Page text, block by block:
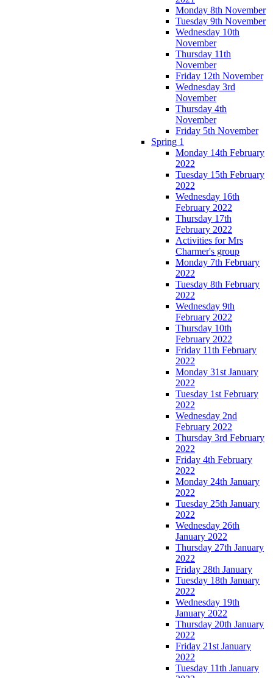
Monday 8th November
Tuesday 9th November
Wednesday 10th
November
Thursday 11th
November
Friday 12th November
Wednesday 3rd
November
Thursday 4th
November
Friday 5th November
Spring 1
Monday 14th February
2022
Tuesday 15th February
2022
Wednesday 16th
February 2022
Thursday 17th
February 2022
Activities for Mrs
Charmer's group
Monday 7th February
2022
Tuesday 8th February
2022
Wednesday 9th
February 2022
Thursday 10th
February 2022
Friday 11th February
2022
Monday 31st January
2022
Tuesday 1st February
2022
Wednesday 2nd
February 2022
Thursday 3rd February
2022
Friday 4th February
2022
Monday 24th January
2022
Tuesday 25th January
2022
Wednesday 26th
January 2022
Thursday 27th January
2022
Friday 28th January
Tuesday 18th January
2022
Wednesday 19th
January 2022
Thursday 20th January
2022
Friday 21st January
2022
Tuesday 11th January